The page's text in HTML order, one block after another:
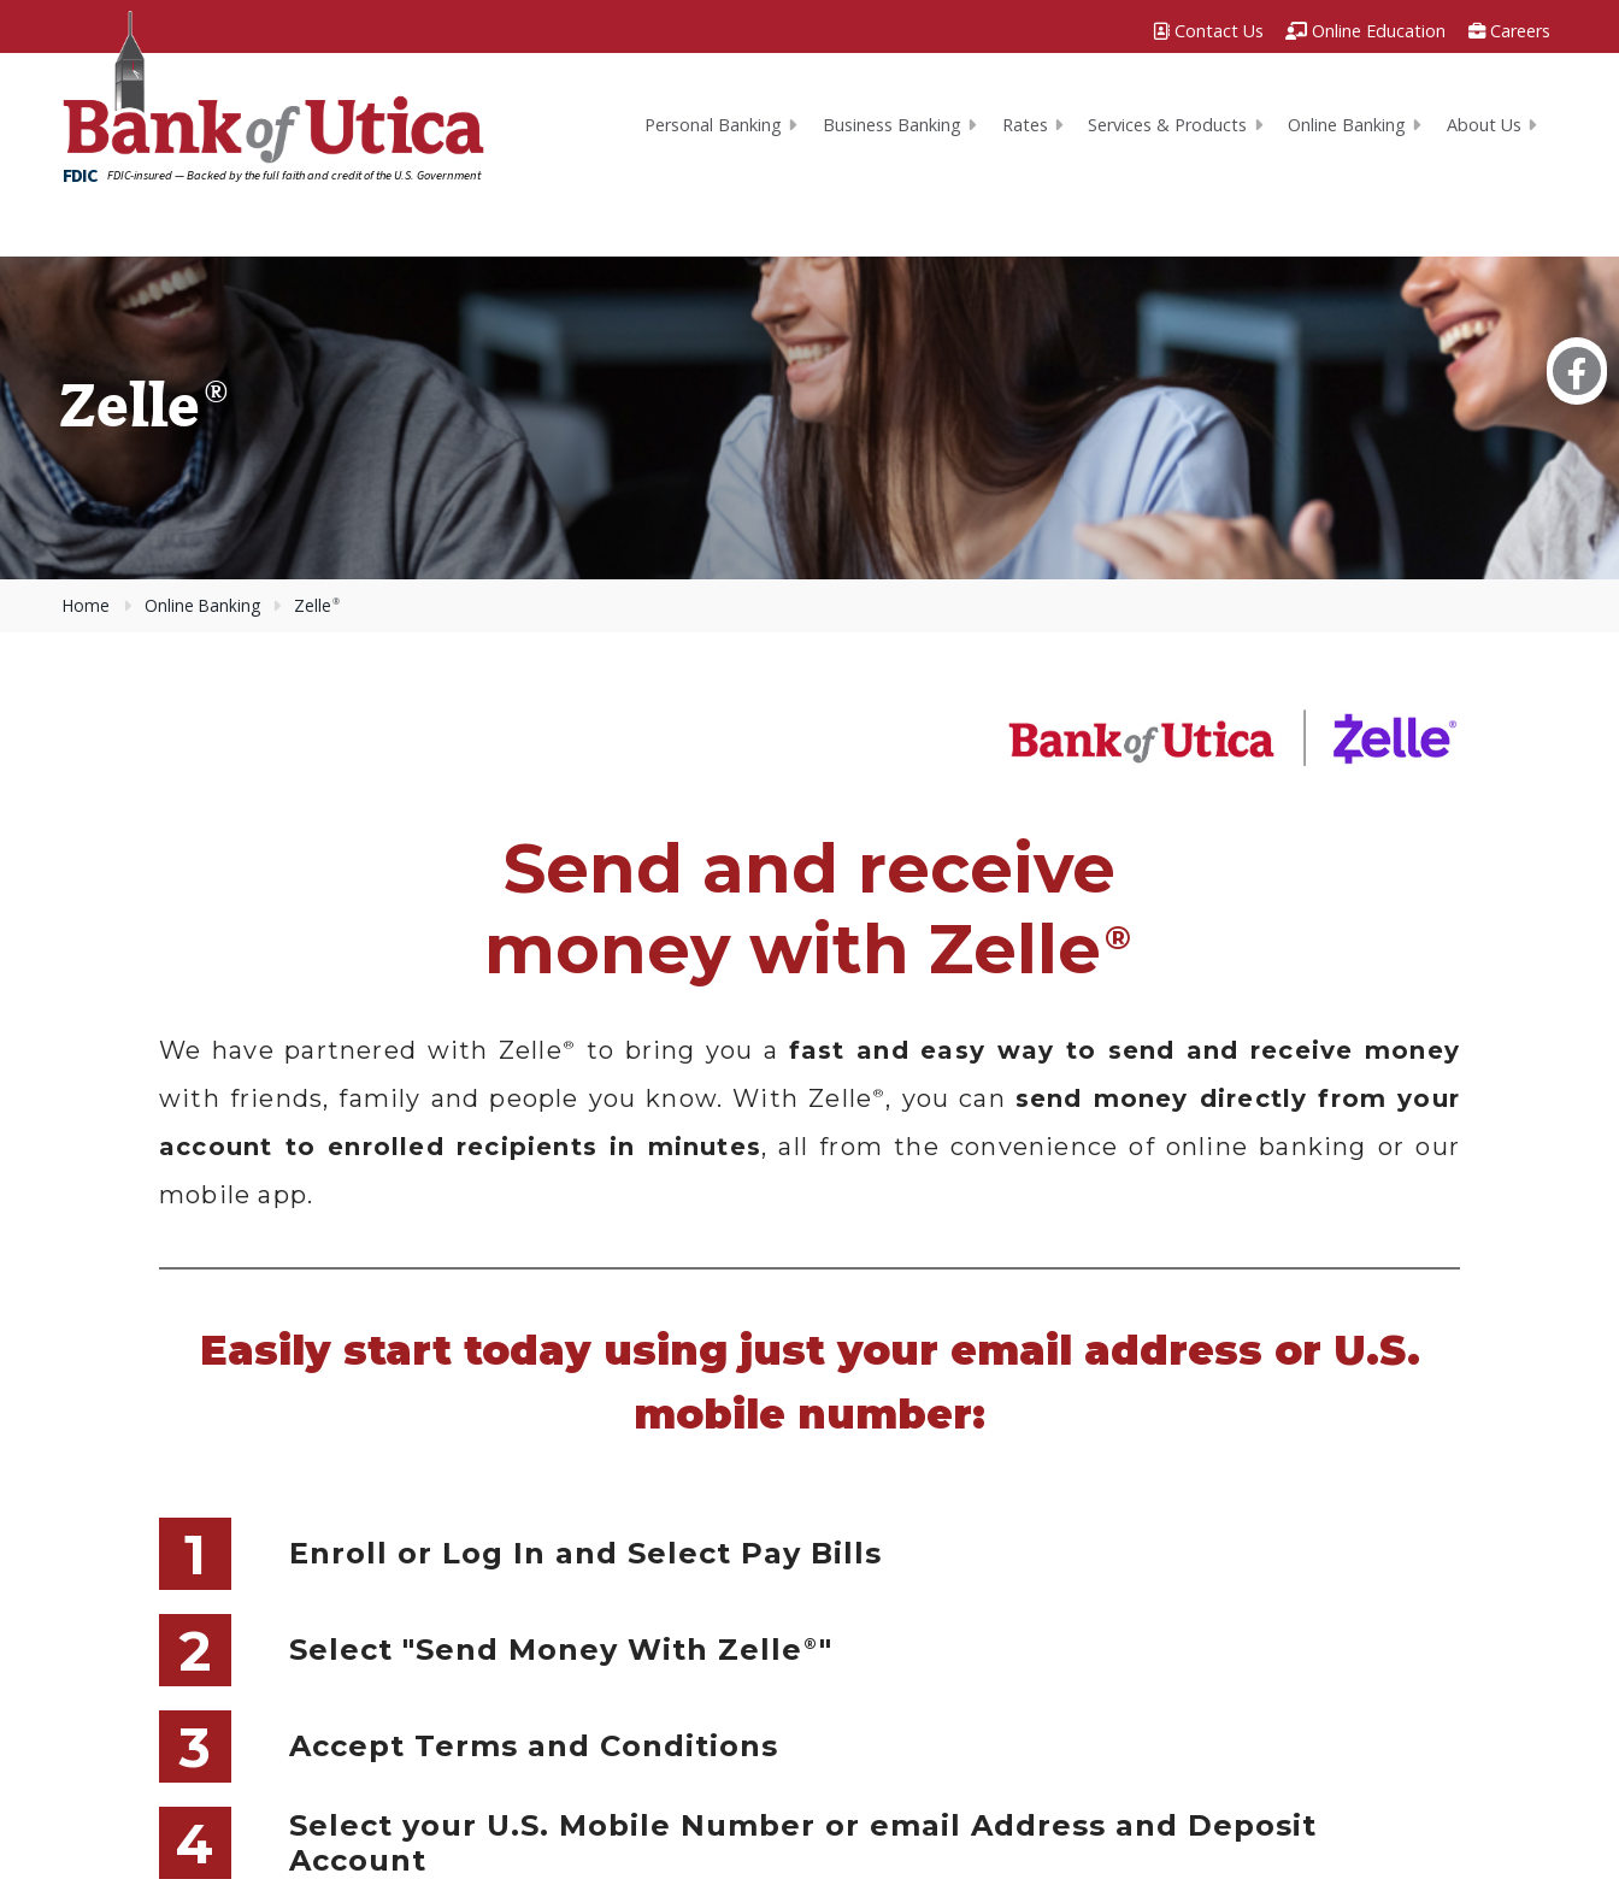
Contact Us Online Education Careers
FDIC FDIC-insured — Backed by the full faith and credit of the U.S. Government
Personal Banking Business Banking Rates Services & Products Online Banking About Us
Zelle®
Home Online Banking Zelle ®
Send and receive
money with Zelle®
We have partnered with Zelle ® to bring you a fast and easy way to send and receive money
with friends, family and people you know. With Zelle ® , you can send money directly from your
account to enrolled recipients in minutes, all from the convenience of online banking or our
mobile app.
Easily start today using just your email address or U.S.
mobile number:
1 Enroll or Log In and Select Pay Bills
2 Select "Send Money With Zelle ® "
3 Accept Terms and Conditions
4
Select your U.S. Mobile Number or email Address and Deposit
Account